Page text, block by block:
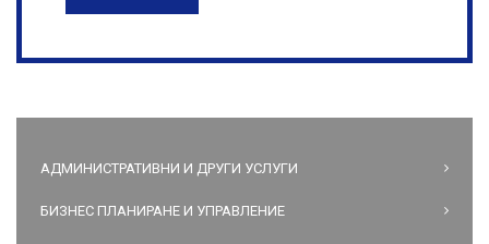
АДМИНИСТРАТИВНИ И ДРУГИ УСЛУГИ
БИЗНЕС ПЛАНИРАНЕ И УПРАВЛЕНИЕ